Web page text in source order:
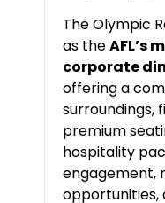
TheOlympic
as theAFL’s
corporate
offeringa
surroundings,
premium
hospitality
engagement,
opportunities,